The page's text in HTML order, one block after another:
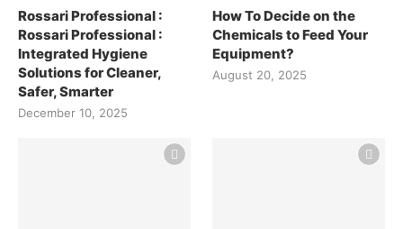
Rossari Professional :
Rossari Professional :
Integrated Hygiene
Solutions for Cleaner,
Safer, Smarter
December 10, 2025
How To Decide on the
Chemicals to Feed Your
Equipment?
August 20, 2025